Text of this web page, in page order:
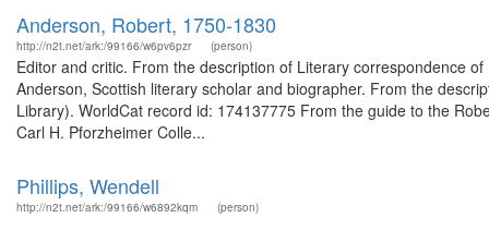
Anderson, Robert, 1750-1830
http://n2t.net/ark:/99166/w6pv6pzr (person)
Editor and critic. From the description of Literary correspondence
Anderson, Scottish literary scholar and biographer. From the
Library). WorldCat record id: 174137775 From the guide to the
Carl H. Pforzheimer Colle...
Phillips, Wendell
http://n2t.net/ark:/99166/w6892kqm (person)